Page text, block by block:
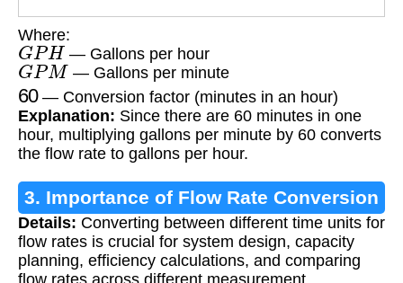
Where:
GPH — Gallons per hour
GPM — Gallons per minute
60— Conversion factor (minutes in an hour)
Explanation: Since there are 60 minutes in one
hour, multiplying gallons per minute by 60 converts
the flow rate to gallons per hour.
3. Importance of Flow Rate Conversion
Details: Converting between different time units for
flow rates is crucial for system design, capacity
planning, efficiency calculations, and comparing